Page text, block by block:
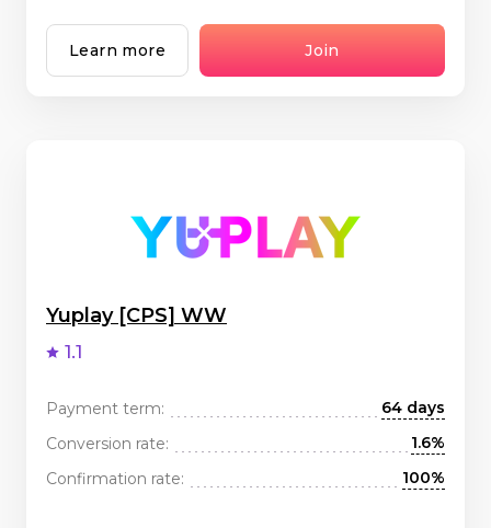
Learn more Join
Yuplay [CPS] WW
1.1
Payment term:
64 days
Conversion rate:
1.6%
Confirmation rate:
100%